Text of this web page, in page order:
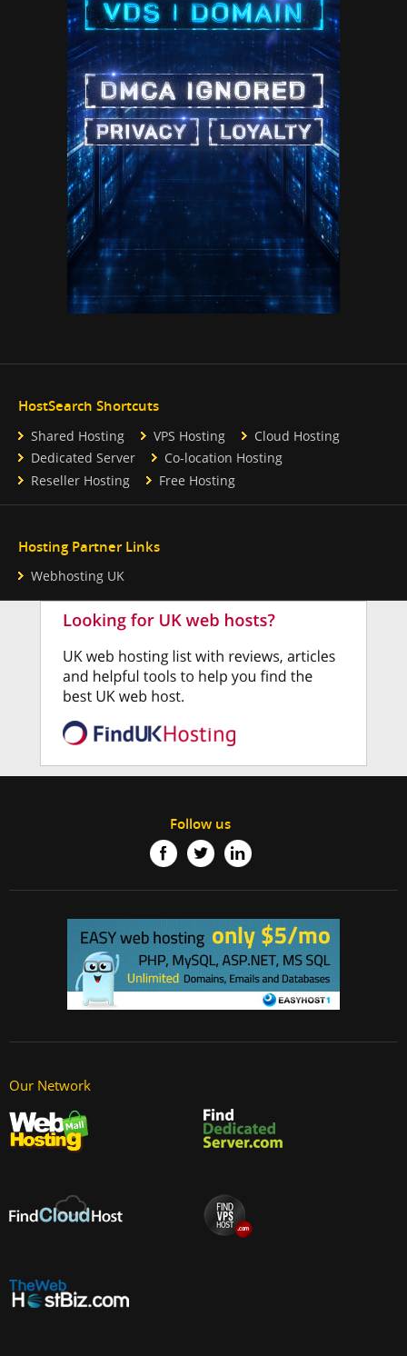
HostSearch Shortcuts
Shared Hosting VPS Hosting
Cloud Hosting
Dedicated Server
Co-location Hosting
Reseller Hosting
Free Hosting
Hosting Partner Links
Webhosting UK
Follow us
Our Network